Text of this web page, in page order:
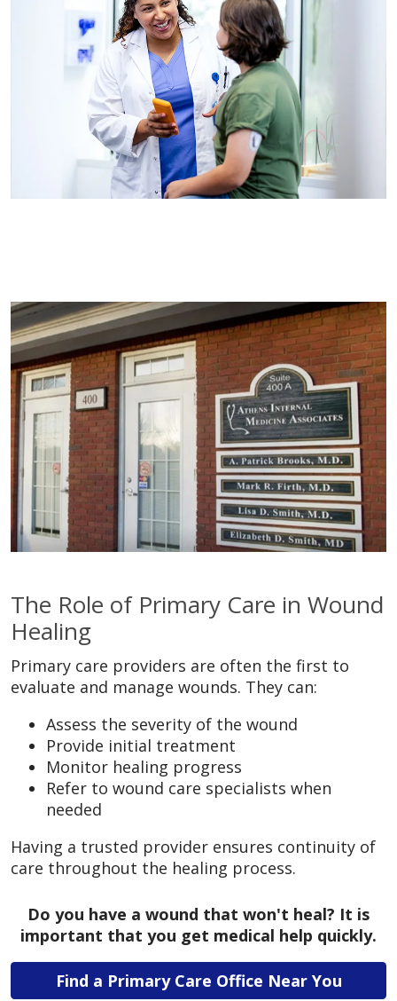
The Role of Primary Care in Wound
Healing
Primary care providers are often the first to
evaluate and manage wounds. They can:
Assess the severity of the wound
Provide initial treatment
Monitor healing progress
Refer to wound care specialists when
needed
Having a trusted provider ensures continuity of
care throughout the healing process.
Do you have a wound that won't heal? It is
important that you get medical help quickly.
Find a Primary Care Office Near You